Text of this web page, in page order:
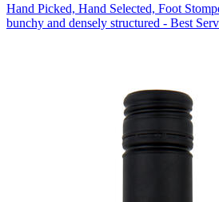
Hand Picked, Hand Selected, Foot
bunchy and densely structured - Best